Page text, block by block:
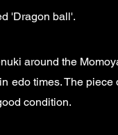
'Dragon ball'.
around the
edo times. The
condition.